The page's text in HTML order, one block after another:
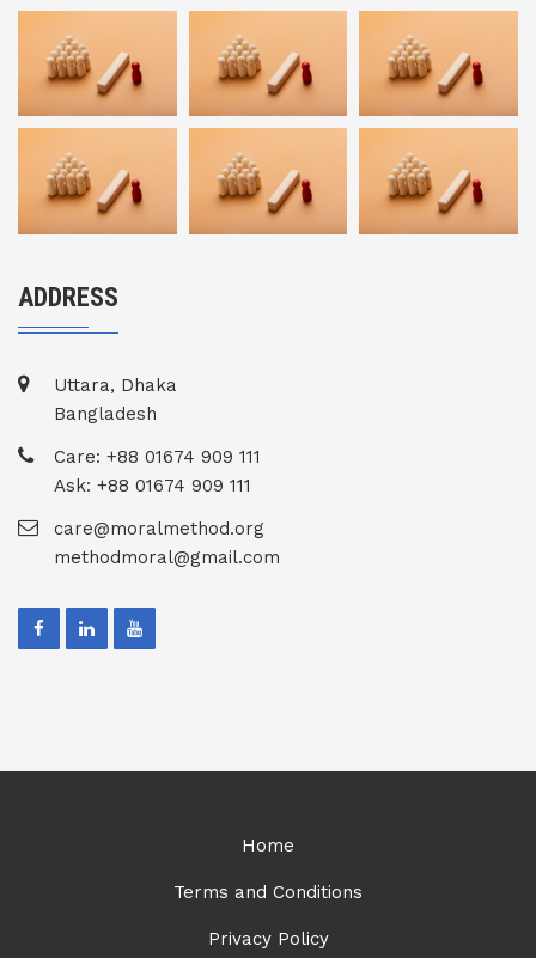
ADDRESS
Uttara, Dhaka
Bangladesh
Care: +88 01674 909 111
Ask: +88 01674 909 111
care@moralmethod.org
methodmoral@gmail.com
Home
Terms and Conditions
Privacy Policy